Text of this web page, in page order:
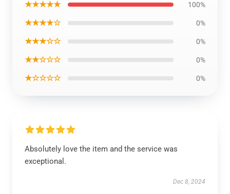
★★★★★ 100%
★★★★☆ 0%
★★★☆☆ 0%
★★☆☆☆ 0%
★☆☆☆☆ 0%
Absolutely love the item and the service was
exceptional.
Dec 8, 2024